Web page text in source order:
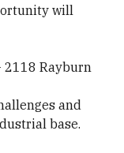
will
2118 Rayburn
and
base.